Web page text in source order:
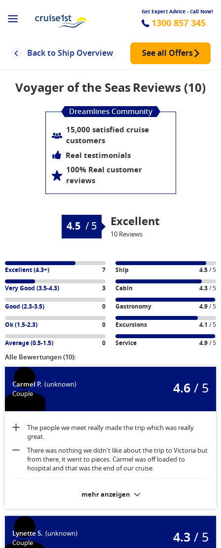
Get Expert Advice - Call Now!
1300 857 345
Back to Ship Overview See all Offers
Voyager of the SeasReviews (10)
Dreamlines Community
15,000 satisfied cruise
customers
Real testimonials
100% Real customer
reviews
4.5 / 5 Excellent
10 Reviews
Excellent (4.3+) 7
Very Good (3.5-4.3) 3
Good (2.3-3.5) 0
Ok (1.5-2.3) 0
Average (0.5-1.5) 0
Ship 4.5/ 5
Cabin 4.3/ 5
Gastronomy 4.9/ 5
Excursions 4.1 / 5
Service 4.9/ 5
Alle Bewertungen (10):
Carmel P. (unknown)
Couple
4.6/ 5
The people we meet really made the trip which was really
great.
There was nothing we didn't like about the trip to Victoria but
from there, it went to pieces. Carmel was off loaded to
hospital and that was the end of our cruise.
Stateroom was fantastic with storage for the suitcases under
the bed which gave us extra room. Plenty of storage.
mehr anzeigen
Lynette S. (unknown)
Couple
4.3/ 5